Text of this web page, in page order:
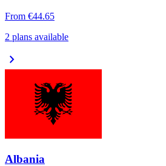
From €44.65
2 plans available
chevron_right
Albania